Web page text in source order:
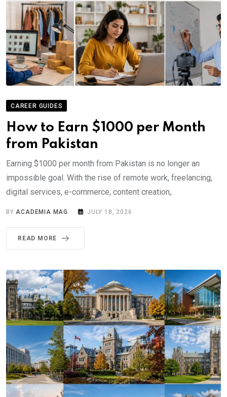
CAREER GUIDES
How to Earn $1000 per Month
from Pakistan
Earning $1000 per month from Pakistan is no longer an
impossible goal. With the rise of remote work, freelancing,
digital services, e-commerce, content creation,.
BY ACADEMIA MAG JULY 18, 2026
READ MORE